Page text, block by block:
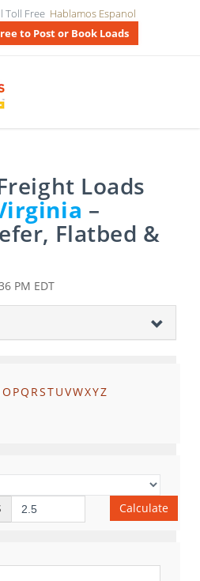
Toll Free Hablamos Espanol
to Post or Book Loads
Loads
–
Flatbed &
PM EDT
O PQ RSTUVWXYZ
Calculate